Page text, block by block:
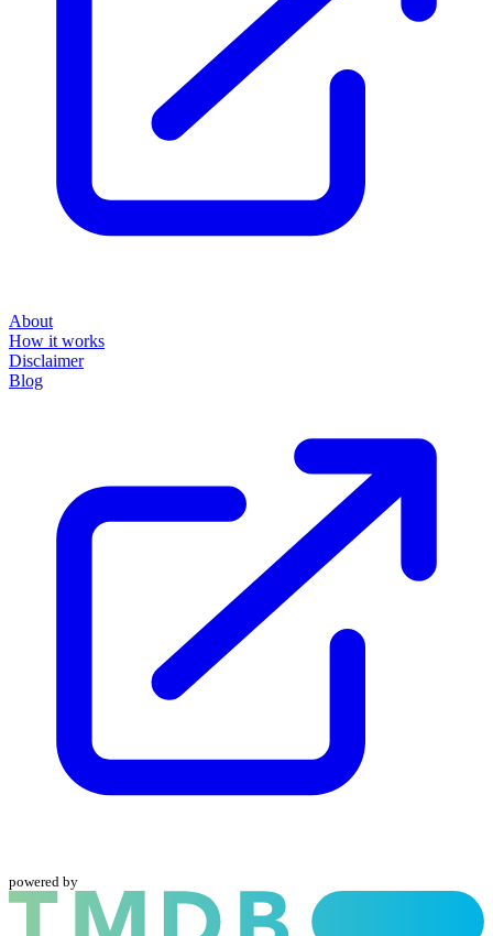
About
How it works
Disclaimer
Blog
powered by